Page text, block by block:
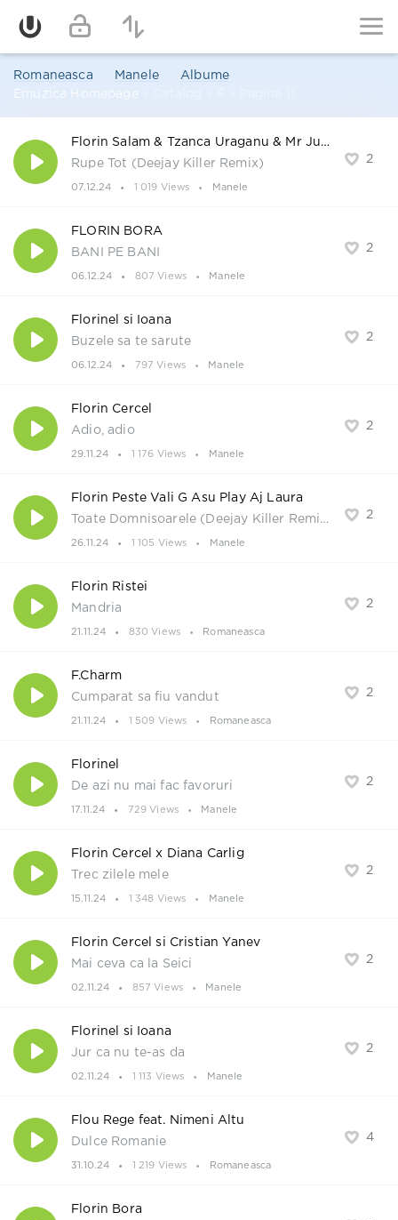
Romaneasca Manele
Albume
Emuzica Homepage
2
Florin Salam & Tzanca Uraganu & Mr Juve & Alessio
Rupe Tot (Deejay Killer Remix)
07.12.24 1 019 Views Manele
2
FLORIN BORA
BANI PE BANI
06.12.24 807 Views Manele
2
Florinel si Ioana
Buzele sa te sarute
06.12.24 797 Views Manele
2
Florin Cercel
Adio, adio
29.11.24 1 176 Views Manele
2
Florin Peste Vali G Asu Play Aj Laura
Toate Domnisoarele (Deejay Killer Remix)
26.11.24 1 105 Views Manele
2
Florin Ristei
Mandria
21.11.24 830 Views Romaneasca
2
F.Charm
Cumparat sa fiu vandut
21.11.24 1 509 Views Romaneasca
2
Florinel
De azi nu mai fac favoruri
17.11.24 729 Views Manele
2
Florin Cercel x Diana Carlig
Trec zilele mele
15.11.24 1 348 Views Manele
2
Florin Cercel si Cristian Yanev
Mai ceva ca la Seici
02.11.24 857 Views Manele
2
Florinel si Ioana
Jur ca nu te-as da
02.11.24 1 113 Views Manele
4
Flou Rege feat. Nimeni Altu
Dulce Romanie
31.10.24 1 219 Views Romaneasca
Florin Bora